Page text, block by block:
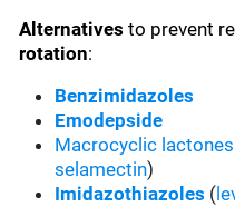
Alternativesto prevent
rotation:
Benzimidazoles
Emodepside
Macrocyclic lactones
selamectin)
Imidazothiazoles (